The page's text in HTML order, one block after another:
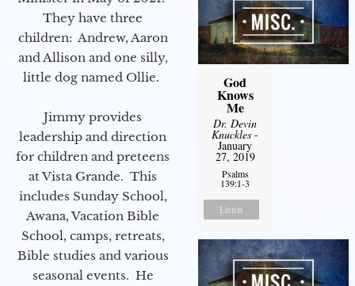
They have three
children: Andrew, Aaron
and Allison and one silly,
little dog named Ollie.
Jimmy provides
leadership and direction
for children and preteens
at Vista Grande. This
includes Sunday School,
Awana, Vacation Bible
School, camps, retreats,
Bible studies and various
seasonal events. He
God
Knows
Me
Dr. Devin
Knuckles -
January
27, 2019
Psalms
139:1-3
Listen